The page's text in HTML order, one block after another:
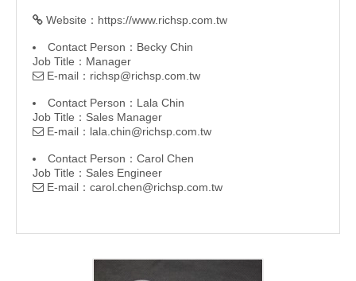
 Website： https://www.richsp.com.tw
Contact Person：Becky Chin
Job Title：Manager
 E-mail： richsp@richsp.com.tw
Contact Person：Lala Chin
Job Title：Sales Manager
 E-mail： lala.chin@richsp.com.tw
Contact Person：Carol Chen
Job Title：Sales Engineer
 E-mail： carol.chen@richsp.com.tw